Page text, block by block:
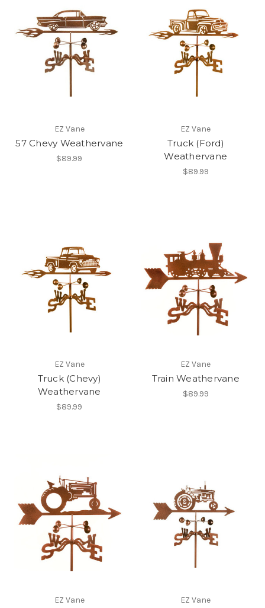
EZ Vane
57 Chevy Weathervane
$89.99
EZ Vane
Truck (Ford)
Weathervane
$89.99
EZ Vane
Truck (Chevy)
Weathervane
$89.99
EZ Vane
Train Weathervane
$89.99
EZ Vane EZ Vane